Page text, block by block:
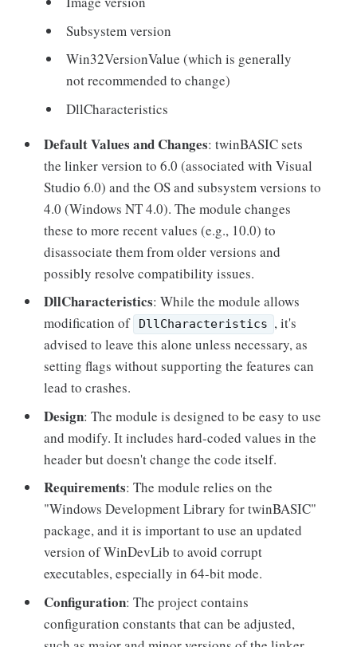
Subsystem version
Win32VersionValue (which is generally
not recommended to change)
DllCharacteristics
Default Values and Changes: twinBASIC sets
the linker version to 6.0 (associated with Visual
Studio 6.0) and the OS and subsystem versions to
4.0 (Windows NT 4.0). The module changes
these to more recent values (e.g., 10.0) to
disassociate them from older versions and
possibly resolve compatibility issues.
DllCharacteristics: While the module allows
modification of
DllCharacteristics , it's
advised to leave this alone unless necessary, as
setting flags without supporting the features can
lead to crashes.
Design: The module is designed to be easy to use
and modify. It includes hard-coded values in the
header but doesn't change the code itself.
Requirements: The module relies on the
"Windows Development Library for twinBASIC"
package, and it is important to use an updated
version of WinDevLib to avoid corrupt
executables, especially in 64-bit mode.
Configuration: The project contains
configuration constants that can be adjusted,